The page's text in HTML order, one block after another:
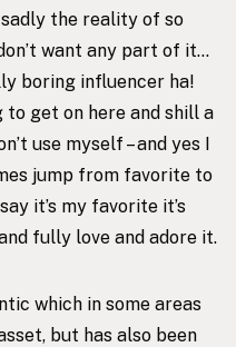
the reality of so
want any part of it…
boring influencer ha!
to get on here and shill a
use myself – and yes I
jump from favorite to
it’s my favorite it’s
fully love and adore it.
which in some areas
but has also been